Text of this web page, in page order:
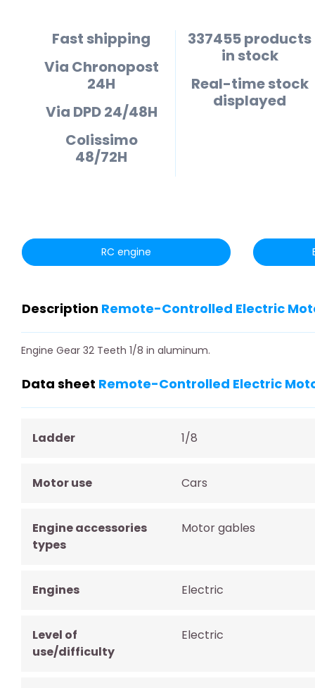
Fast shipping
Via Chronopost
24H
Via DPD 24/48H
Colissimo
48/72H
337455 products
in stock
Real-time stock
displayed
RC engine
Description Remote-Controlled Electric
Engine Gear 32 Teeth 1/8 in aluminum.
Data sheet Remote-Controlled Electric
Ladder 1/8
Motor use Cars
Engine accessories
types
Motor gables
Engines Electric
Level of
use/difficulty
Electric